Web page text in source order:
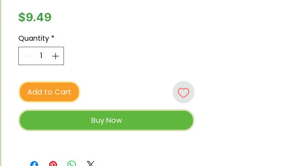
$9.49
Quantity *
Add to Cart
Buy Now